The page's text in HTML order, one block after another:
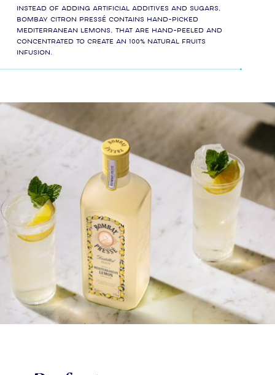
Instead of adding artificial additives and sugars,
Bombay Citron Pressé contains hand-picked
Mediterranean lemons, that are hand-peeled and
concentrated to create an 100% natural fruits
infusion.